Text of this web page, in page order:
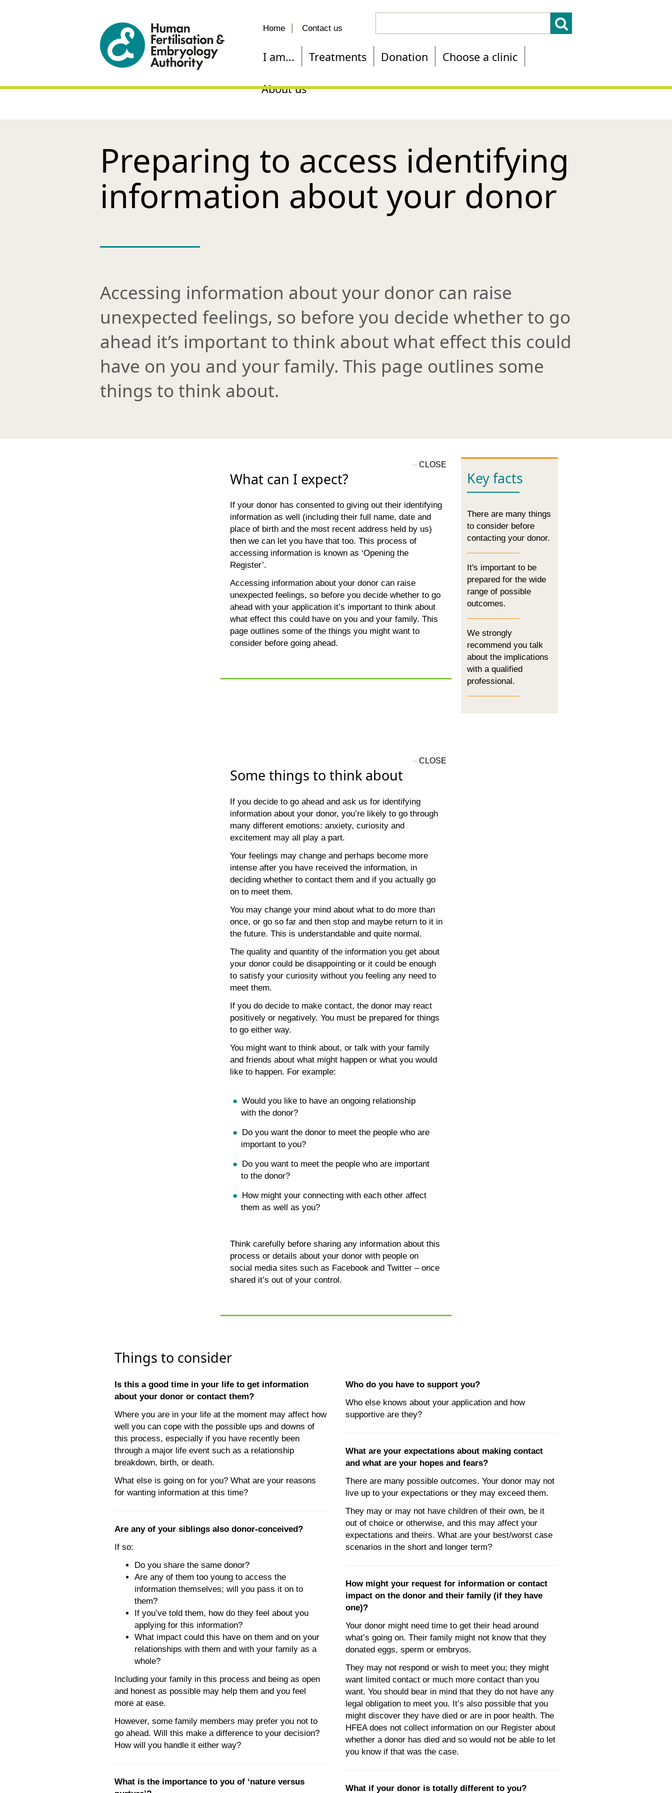
Home Contact us
treatment
I am... Treatments Donation Choose a clinic
About us
Preparing to access identifying
information about your donor
Accessing information about your donor can raise
unexpected feelings, so before you decide whether to go
ahead it’s important to think about what effect this could
have on you and your family. This page outlines some
things to think about.
What can I expect?
If your donor has consented to giving out their identifying
information as well (including their full name, date and
place of birth and the most recent address held by us)
then we can let you have that too. This process of
accessing information is known as ‘Opening the
Register’.
Accessing information about your donor can raise
unexpected feelings, so before you decide whether to go
ahead with your application it’s important to think about
what effect this could have on you and your family. This
page outlines some of the things you might want to
consider before going ahead.
Key facts
There are many things
to consider before
contacting your donor.
It's important to be
prepared for the wide
range of possible
outcomes.
We strongly
recommend you talk
about the implications
with a qualified
professional.
Some things to think about
If you decide to go ahead and ask us for identifying
information about your donor, you’re likely to go through
many different emotions: anxiety, curiosity and
excitement may all play a part.
Your feelings may change and perhaps become more
intense after you have received the information, in
deciding whether to contact them and if you actually go
on to meet them.
You may change your mind about what to do more than
once, or go so far and then stop and maybe return to it in
the future. This is understandable and quite normal.
The quality and quantity of the information you get about
your donor could be disappointing or it could be enough
to satisfy your curiosity without you feeling any need to
meet them.
If you do decide to make contact, the donor may react
positively or negatively. You must be prepared for things
to go either way.
You might want to think about, or talk with your family
and friends about what might happen or what you would
like to happen. For example:
Would you like to have an ongoing relationship
with the donor?
Do you want the donor to meet the people who are
important to you?
Do you want to meet the people who are important
to the donor?
How might your connecting with each other affect
them as well as you?
Think carefully before sharing any information about this
process or details about your donor with people on
social media sites such as Facebook and Twitter – once
shared it’s out of your control.
Things to consider
Is this a good time in your life to get information
about your donor or contact them?
Where you are in your life at the moment may affect how
well you can cope with the possible ups and downs of
this process, especially if you have recently been
through a major life event such as a relationship
breakdown, birth, or death.
What else is going on for you? What are your reasons
for wanting information at this time?
Are any of your siblings also donor-conceived?
If so:
Do you share the same donor?
Are any of them too young to access the
information themselves; will you pass it on to
them?
If you’ve told them, how do they feel about you
applying for this information?
What impact could this have on them and on your
relationships with them and with your family as a
whole?
Including your family in this process and being as open
and honest as possible may help them and you feel
more at ease.
However, some family members may prefer you not to
go ahead. Will this make a difference to your decision?
How will you handle it either way?
What is the importance to you of ‘nature versus
Who do you have to support you?
Who else knows about your application and how
supportive are they?
What are your expectations about making contact
and what are your hopes and fears?
There are many possible outcomes. Your donor may not
live up to your expectations or they may exceed them.
They may or may not have children of their own, be it
out of choice or otherwise, and this may affect your
expectations and theirs. What are your best/worst case
scenarios in the short and longer term?
How might your request for information or contact
impact on the donor and their family (if they have
one)?
Your donor might need time to get their head around
what’s going on. Their family might not know that they
donated eggs, sperm or embryos.
They may not respond or wish to meet you; they might
want limited contact or much more contact than you
want. You should bear in mind that they do not have any
legal obligation to meet you. It’s also possible that you
might discover they have died or are in poor health. The
HFEA does not collect information on our Register about
whether a donor has died and so would not be able to let
you know if that was the case.
What if your donor is totally different to you?